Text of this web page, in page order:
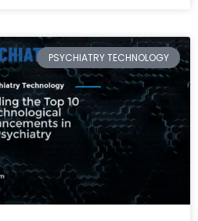
PSYCHIATRY TECHNOLOGY